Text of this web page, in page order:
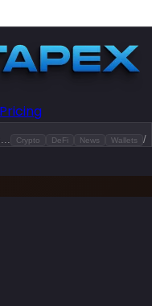
Pricing
Crypto DeFi News Wallets /